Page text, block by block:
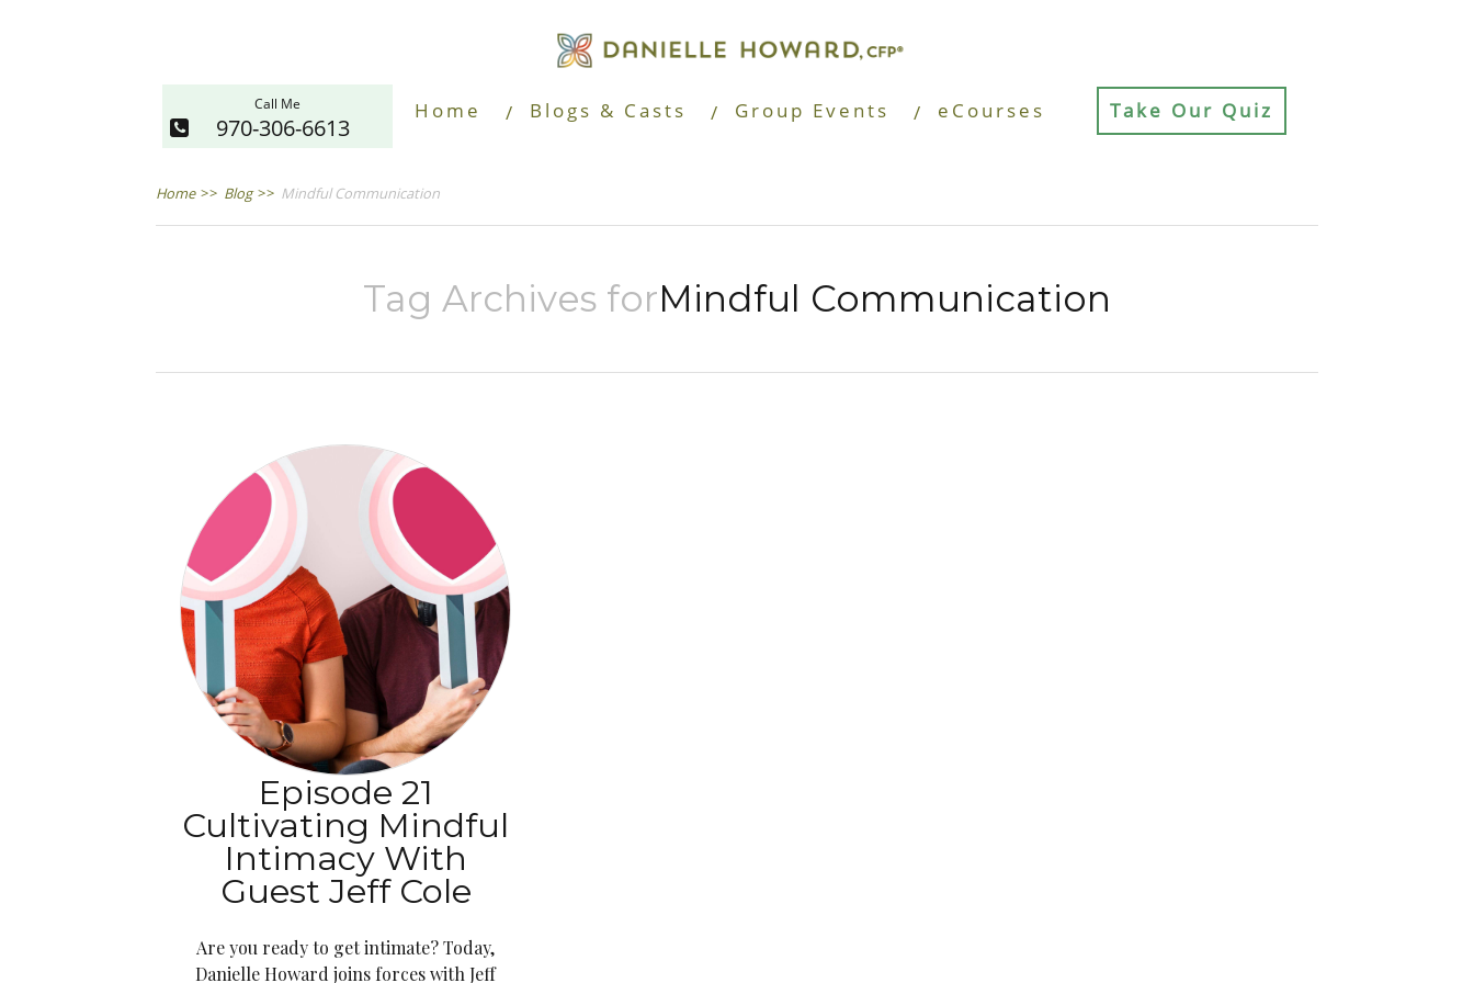
Call Me
970-306-6613
Home Blogs & Casts Group Events eCourses Take Our Quiz
Home >> Blog >> Mindful Communication
Tag Archives forMindful Communication
Episode 21
Cultivating Mindful
Intimacy With
Guest Jeff Cole
Are you ready to get intimate? Today,
Danielle Howard joins forces with Jeff